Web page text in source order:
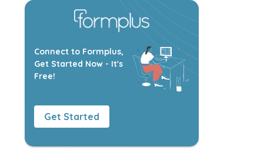
Connect to Formplus,
Get Started Now - It's
Free!
Get Started